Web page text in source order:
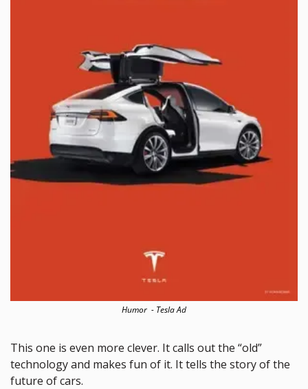
Humor  - Tesla Ad
This one is even more clever. It calls out the “old”
technology and makes fun of it. It tells the story of the
future of cars.